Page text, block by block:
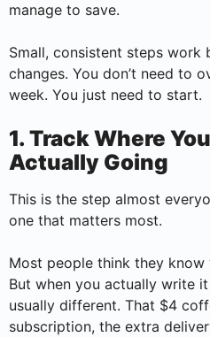
manage to save.
Small, consistent steps
changes. You don’t need to
week. You just need to start.
1. Track Where
Actually Going
This is the step almost
one that matters most.
Most people think they know
But when you actually write
usually different. That $4
subscription, the extra